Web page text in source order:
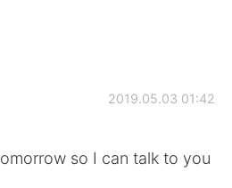
2019.05.03 01:42
so I can talk to you